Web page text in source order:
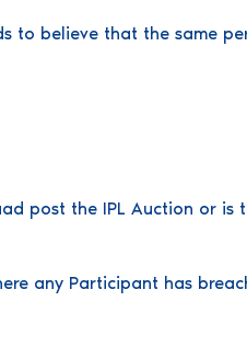
to believe that the same
post the IPL Auction or is
any Participant has